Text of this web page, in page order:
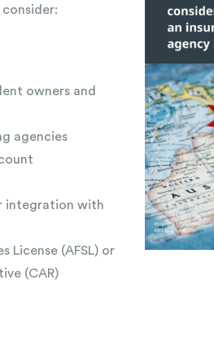
owners and
agencies
integration with
License (AFSL) or
(CAR)